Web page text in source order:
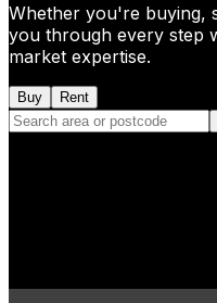
Whether you're buying,
you through every step
market expertise.
Buy Rent